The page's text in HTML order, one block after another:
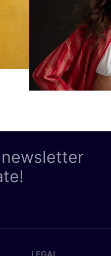
LEGAL